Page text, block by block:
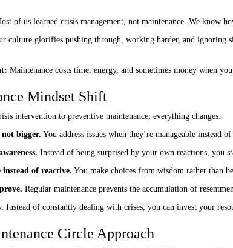
of us learned crisis management, not maintenance. We know
culture glorifies pushing through, working harder, and ignoring
Maintenance costs time, energy, and sometimes money when
Mindset Shift
intervention to preventive maintenance, everything changes:
bigger. You address issues when they’re manageable instead
Instead of being surprised by your own reactions, you
instead of reactive. You make choices from wisdom rather than
Regular maintenance prevents the accumulation of
Instead of constantly dealing with crises, you can invest your
Circle Approach